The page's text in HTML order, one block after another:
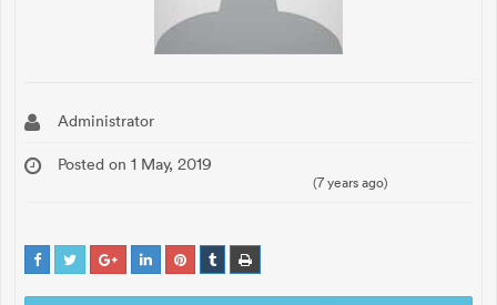
Administrator
Posted on 1 May, 2019
(7 years ago)